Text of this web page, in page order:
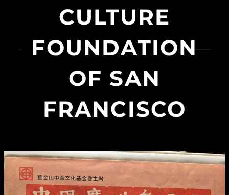
CULTURE
FOUNDATION
OF SAN
FRANCISCO